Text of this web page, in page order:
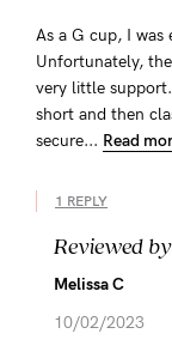
As a G cup, I
Unfortunately,
very little
short and then
secure... Read
1 REPLY
Reviewed by
Melissa C
10/02/2023